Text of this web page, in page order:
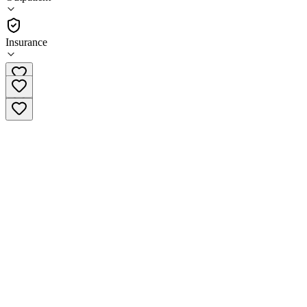
Insurance
(62)
Outpatient
(678) 737-4430